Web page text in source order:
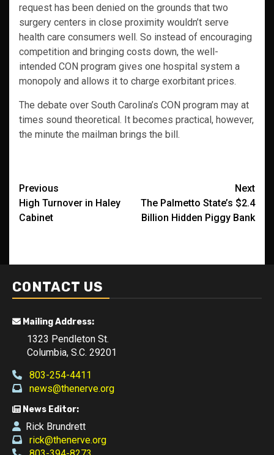
request has been denied on the grounds that two
surgery centers in close proximity wouldn’t serve
health care consumers well. So instead of encouraging
competition and bringing costs down, the well-
intended CON program gives one hospital system a
monopoly and allows it to charge exorbitant prices.
The debate over South Carolina’s CON program may at
times sound theoretical. It becomes practical, however,
the minute the mailman brings the bill.
Post
navigation
Previous
High Turnover in Haley
Cabinet
Next
The Palmetto State’s $2.4
Billion Hidden Piggy Bank
CONTACT US
Mailing Address:
1323 Pendleton St.
Columbia, S.C. 29201
803-254-4411
news@thenerve.org
News Editor:
Rick Brundrett
rick@thenerve.org